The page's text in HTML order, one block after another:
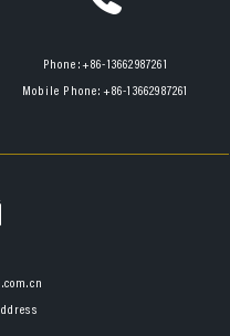
Phone:+86-13662987261
Mobile Phone: +86-13662987261